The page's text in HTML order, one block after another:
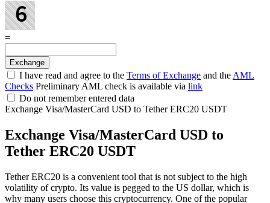
=
I have read and agree to the Terms of Exchange and the AML
Checks Preliminary AML check is available via link
Do not remember entered data
Exchange Visa/MasterCard USD to Tether ERC20 USDT
Exchange Visa/MasterCard USD to
Tether ERC20 USDT
Tether ERC20 is a convenient tool that is not subject to the high
volatility of crypto. Its value is pegged to the US dollar, which is
why many users choose this cryptocurrency. One of the popular